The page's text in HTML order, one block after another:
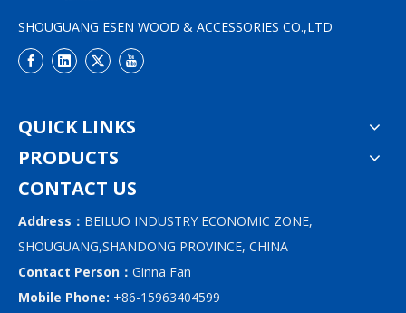
SHOUGUANG ESEN WOOD & ACCESSORIES CO.,LTD
QUICK LINKS
PRODUCTS
CONTACT US
Address： BEILUO INDUSTRY ECONOMIC ZONE,
SHOUGUANG,SHANDONG PROVINCE, CHINA
Contact Person： Ginna Fan
Mobile Phone: +86-15963404599